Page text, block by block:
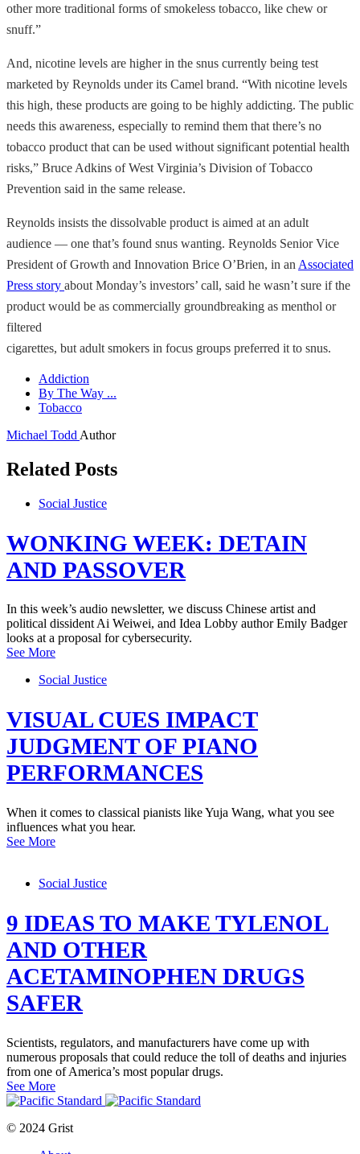
other more traditional forms of smokeless tobacco, like chew or
snuff.”
And, nicotine levels are higher in the snus currently being test
marketed by Reynolds under its Camel brand. “With nicotine levels
this high, these products are going to be highly addicting. The public
needs this awareness, especially to remind them that there’s no
tobacco product that can be used without significant potential health
risks,” Bruce Adkins of West Virginia’s Division of Tobacco
Prevention said in the same release.
Reynolds insists the dissolvable product is aimed at an adult
audience — one that’s found snus wanting. Reynolds Senior Vice
President of Growth and Innovation Brice O’Brien, in an Associated
Press story about Monday’s investors’ call, said he wasn’t sure if the
product would be as commercially groundbreaking as menthol or
filtered
cigarettes, but adult smokers in focus groups preferred it to snus.
Addiction
By The Way ...
Tobacco
Michael Todd Author
Related Posts
Social Justice
WONKING WEEK: DETAIN
AND PASSOVER
In this week’s audio newsletter, we discuss Chinese artist and
political dissident Ai Weiwei, and Idea Lobby author Emily Badger
looks at a proposal for cybersecurity.
See More
Social Justice
VISUAL CUES IMPACT
JUDGMENT OF PIANO
PERFORMANCES
When it comes to classical pianists like Yuja Wang, what you see
influences what you hear.
See More
Social Justice
9 IDEAS TO MAKE TYLENOL
AND OTHER
ACETAMINOPHEN DRUGS
SAFER
Scientists, regulators, and manufacturers have come up with
numerous proposals that could reduce the toll of deaths and injuries
from one of America’s most popular drugs.
See More
© 2024 Grist